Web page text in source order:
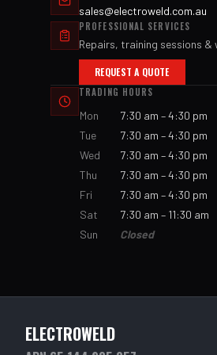
sales@electroweld.com.au
PROFESSIONAL SERVICES
Repairs, training sessions
REQUEST A QUOTE
TRADING HOURS
Mon
7:30 am – 4:30 pm
Tue
7:30 am – 4:30 pm
Wed
7:30 am – 4:30 pm
Thu
7:30 am – 4:30 pm
Fri
7:30 am – 4:30 pm
Sat
7:30 am – 11:30 am
Sun
Closed
ELECTROWELD